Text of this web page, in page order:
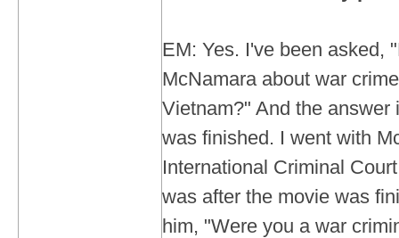
EM: Yes. I've been asked,
McNamara about war
Vietnam?" And the answer
was finished. I went with
International Criminal
was after the movie was
him, "Were you a war